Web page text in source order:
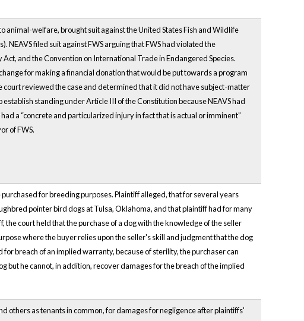
animal-welfare, brought suit against the United States Fish and Wildlife
NEAVS filed suit against FWS arguing that FWS had violated the
and the Convention on International Trade in Endangered Species.
for making a financial donation that would be put towards a program
court reviewed the case and determined that it did not have subject-matter
standing under Article III of the Constitution because NEAVS had
a “concrete and particularized injury in fact that is actual or imminent”
of FWS.
for breeding purposes. Plaintiff alleged, that for several years
pointer bird dogs at Tulsa, Oklahoma, and that plaintiff had for many
court held that the purchase of a dog with the knowledge of the seller
where the buyer relies upon the seller's skill and judgment that the dog
breach of an implied warranty, because of sterility, the purchaser can
but he cannot, in addition, recover damages for the breach of the implied
others as tenants in common, for damages for negligence after plaintiffs'